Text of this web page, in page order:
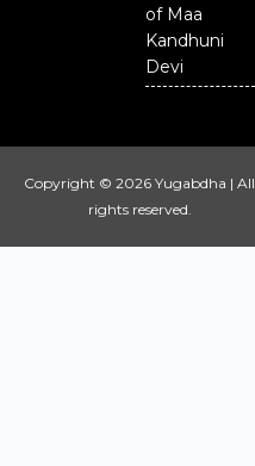
of Maa
Kandhuni
Devi
Copyright © 2026 Yugabdha | All
rights reserved.